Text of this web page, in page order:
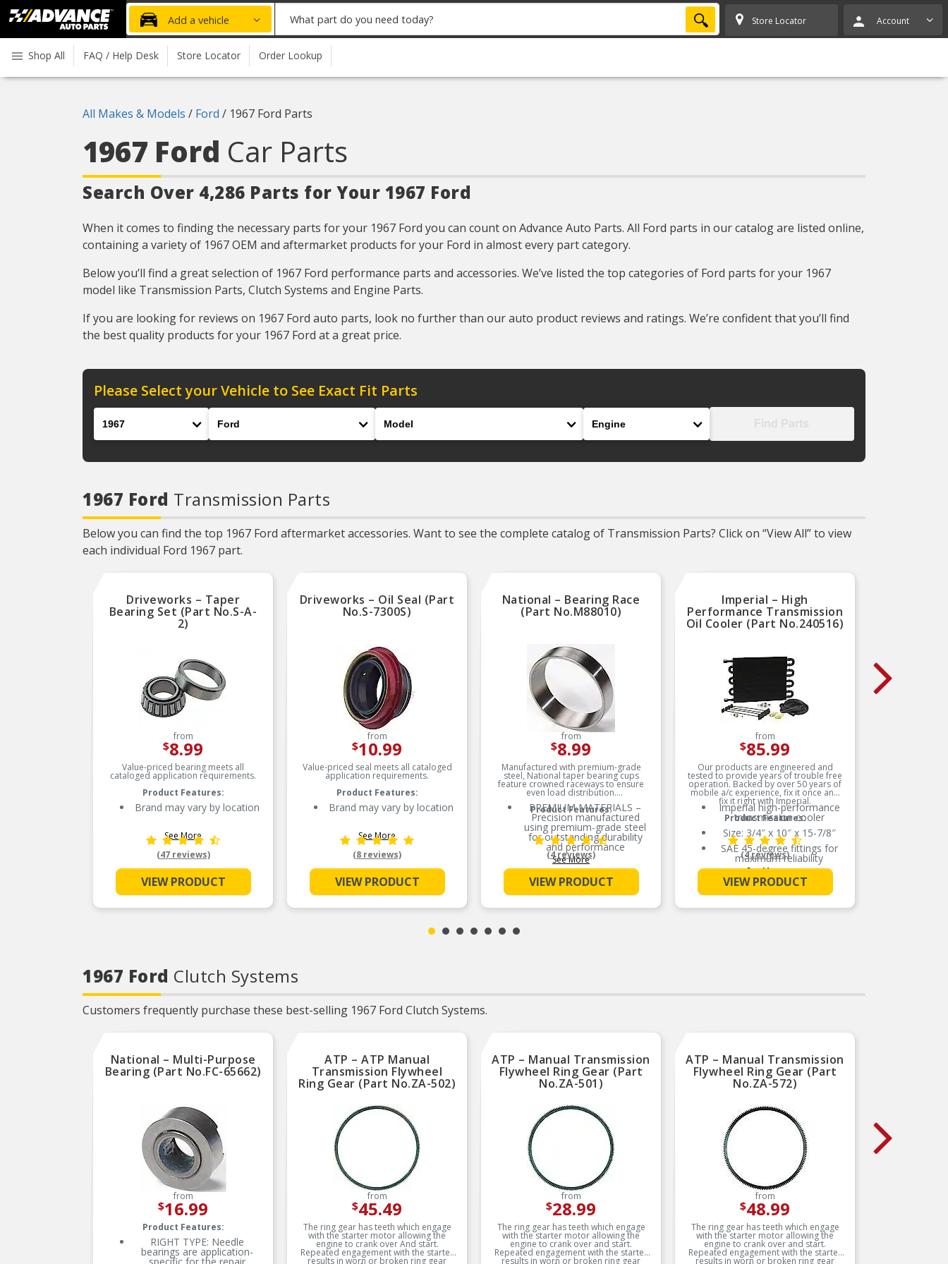
Advanced
Auto
Parts
Home
Add a vehicle
part
you
need
SEARCH Store Locator Account
Shop All FAQ / Help Desk Store Locator Order Lookup
All Makes & Models / Ford / 1967 Ford Parts
1967 Ford Car Parts
Search Over 4,286 Parts for Your 1967 Ford
When it comes to finding the necessary parts for your 1967 Ford you can count on Advance Auto Parts. All Ford parts in our catalog are listed online,
containing a variety of 1967 OEM and aftermarket products for your Ford in almost every part category.
Below you’ll find a great selection of 1967 Ford performance parts and accessories. We’ve listed the top categories of Ford parts for your 1967
model like Transmission Parts, Clutch Systems and Engine Parts.
If you are looking for reviews on 1967 Ford auto parts, look no further than our auto product reviews and ratings. We’re confident that you’ll find
the best quality products for your 1967 Ford at a great price.
Please Select your Vehicle to See Exact Fit Parts
1967 Ford Transmission Parts
Below you can find the top 1967 Ford aftermarket accessories. Want to see the complete catalog of Transmission Parts? Click on “View All” to view
each individual Ford 1967 part.
Driveworks – Taper
Bearing Set (Part No.S-A-
2)
from
$8.99
Value-priced bearing meets all
cataloged application requirements.
Product Features:
Brand may vary by location
See More
(47 reviews)
VIEW PRODUCT
Driveworks – Oil Seal (Part
No.S-7300S)
from
$10.99
Value-priced seal meets all cataloged
application requirements.
Product Features:
Brand may vary by location
See More
(8 reviews)
VIEW PRODUCT
National – Bearing Race
(Part No.M88010)
from
$8.99
Manufactured with premium-grade
steel, National taper bearing cups
feature crowned raceways to ensure
even load distribution.
Product Features:
PREMIUM MATERIALS –
Precision manufactured
using premium-grade steel
for outstanding durability
and performance
SMOOTH ROTATION –
Crowned raceways for even
load distribution
OE-STYLE DESIGN –
Engineered to meet OE
See More
(4 reviews)
VIEW PRODUCT
Imperial – High
Performance Transmission
Oil Cooler (Part No.240516)
from
$85.99
Our products are engineered and
tested to provide years of trouble free
operation. Backed by over 50 years of
mobile a/c experience, fix it once and
fix it right with Imperial.
Product Features:
Imperial high-performance
transmission cooler
Size: 3/4″ x 10″ x 15-7/8″
SAE 45-degree fittings for
maximum reliability
Electrostatic powder-coated
to prevent corrosion
SAE 45 degree fittings for
maximum reliability
See More
(4 reviews)
VIEW PRODUCT
1967 Ford Clutch Systems
Customers frequently purchase these best-selling 1967 Ford Clutch Systems.
National – Multi-Purpose
Bearing (Part No.FC-65662)
from
$16.99
Product Features:
RIGHT TYPE: Needle
bearings are application-
ATP – ATP Manual
Transmission Flywheel
Ring Gear (Part No.ZA-502)
from
$45.49
The ring gear has teeth which engage
with the starter motor allowing the
engine to crank over And start.
Repeated engagement with the starter
results in worn or broken ring gear
ATP – Manual Transmission
Flywheel Ring Gear (Part
No.ZA-501)
from
$28.99
The ring gear has teeth which engage
with the starter motor allowing the
engine to crank over and start.
Repeated engagement with the starter
results in worn or broken ring gear
ATP – Manual Transmission
Flywheel Ring Gear (Part
No.ZA-572)
from
$48.99
The ring gear has teeth which engage
with the starter motor allowing the
engine to crank over and start.
Repeated engagement with the starter
results in worn or broken ring gear